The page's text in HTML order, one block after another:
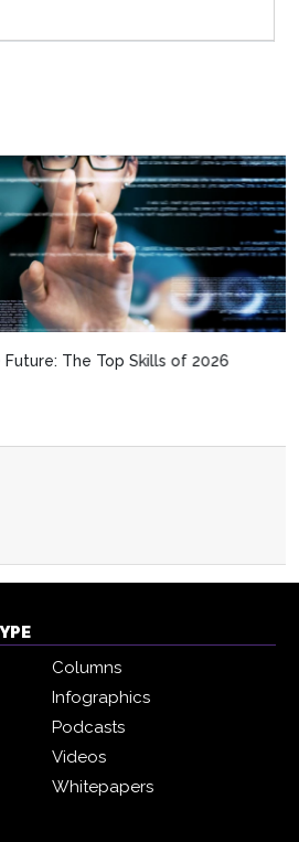
The Top Skills of 2026
Columns
Infographics
Podcasts
Videos
Whitepapers